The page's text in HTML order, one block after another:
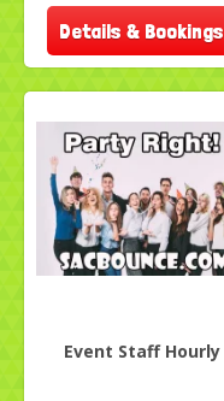
Details & Bookings
Event Staff Hourly